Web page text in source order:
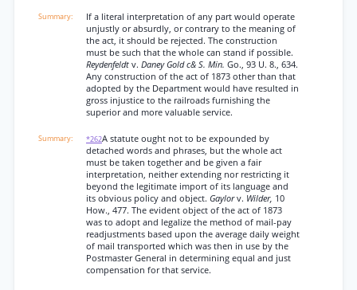
If a literal interpretation of any part would operate
unjustly or absurdly, or contrary to the meaning of
the act, it should be rejected. The construction
must be such that the whole can stand if possible.
Reydenfeldt v. Daney Gold c& S. Min. Go., 93 U. 8., 634.
Any construction of the act of 1873 other than that
adopted by the Department would have resulted in
gross injustice to the railroads furnishing the
superior and more valuable service.
*262A statute ought not to be expounded by
detached words and phrases, but the whole act
must be taken together and be given a fair
interpretation, neither extending nor restricting it
beyond the legitimate import of its language and
its obvious policy and object. Gaylorv. Wilder, 10
How., 477. The evident object of the act of 1873
was to adopt and legalize the method of mail-pay
readjustments based upon the average daily weight
of mail transported which was then in use by the
Postmaster General in determining equal and just
compensation for that service.